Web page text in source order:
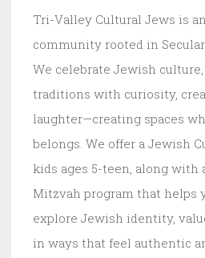
Tri-Valley Cultural Jews is
community rooted in
We celebrate Jewish
traditions with curiosity,
laughter—creating spaces
belongs. We offer a Jewish
kids ages 5-teen, along with
Mitzvah program that helps
explore Jewish identity,
in ways that feel authentic